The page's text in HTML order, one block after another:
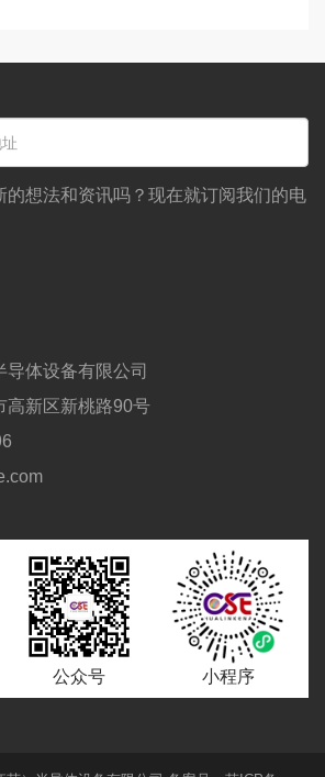
的想法和资讯吗？现在就订阅我们的电
体设备有限公司
高新区新桃路90号
公众号 小程序